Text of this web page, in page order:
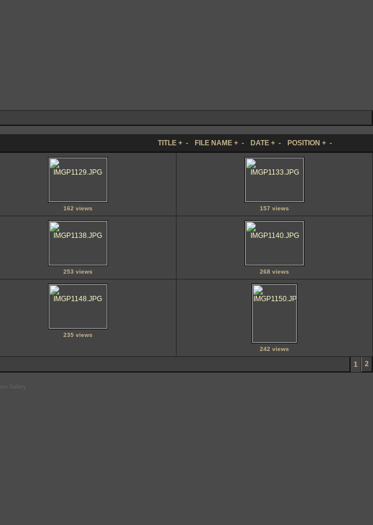
TITLE + - FILE NAME + - DATE + - POSITION + -
162 views 157 views
253 views 268 views
235 views
242 views
1 2